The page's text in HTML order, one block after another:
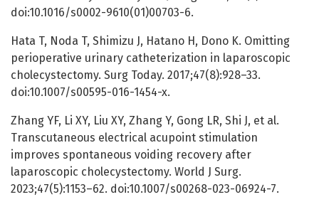
doi:10.1016/s0002-9610(01)00703-6.
Hata T, Noda T, Shimizu J, Hatano H, Dono K. Omitting
perioperative urinary catheterization in laparoscopic
cholecystectomy. Surg Today. 2017;47(8):928–33.
doi:10.1007/s00595-016-1454-x.
Zhang YF, Li XY, Liu XY, Zhang Y, Gong LR, Shi J, et al.
Transcutaneous electrical acupoint stimulation
improves spontaneous voiding recovery after
laparoscopic cholecystectomy. World J Surg.
2023;47(5):1153–62. doi:10.1007/s00268-023-06924-7.